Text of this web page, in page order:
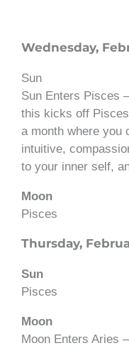
Wednesday,
Sun
Sun Enters Pisces
this kicks off
a month where you
intuitive,
to your inner self,
Moon
Pisces
Thursday,
Sun
Pisces
Moon
Moon Enters Aries